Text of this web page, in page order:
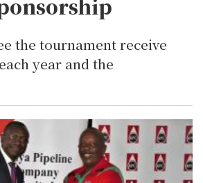
the tournament receive
year and the